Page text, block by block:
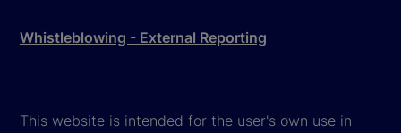
Whistleblowing - External Reporting
This website is intended for the user's own use in